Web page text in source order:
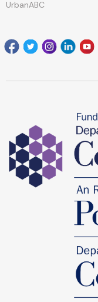
UrbanABC